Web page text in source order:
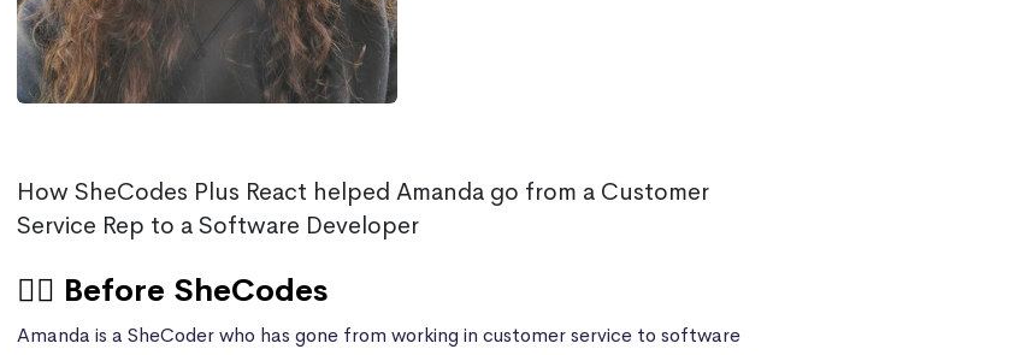
How SheCodes Plus React helped Amanda go from a Customer
Service Rep to a Software Developer
🙍‍♀️ Before SheCodes
Amanda is a SheCoder who has gone from working in customer service to software